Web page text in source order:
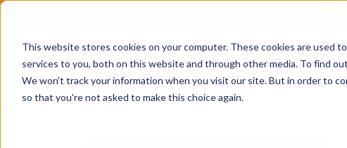
This website stores cookies on your computer. These cookies are used
services to you, both on this website and through other media. To find
We won't track your information when you visit our site. But in order to
so that you're not asked to make this choice again.
BE A PART OF